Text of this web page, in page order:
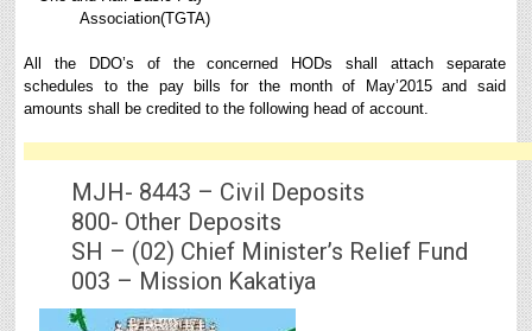
Association(TGTA)
All the DDO’s of the concerned HODs shall attach separate
schedules to the pay bills for the month of May’2015 and said
amounts shall be credited to the following head of account.
MJH- 8443 – Civil Deposits
800- Other Deposits
SH – (02) Chief Minister’s Relief Fund
003 – Mission Kakatiya